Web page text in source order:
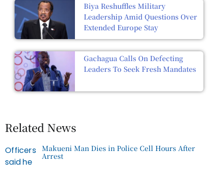
Biya Reshuffles Military
Leadership Amid Questions Over
Extended Europe Stay
Gachagua Calls On Defecting
Leaders To Seek Fresh Mandates
Related News
Makueni Man Dies in Police Cell Hours After
Arrest